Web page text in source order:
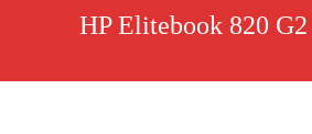
HP Elitebook 820